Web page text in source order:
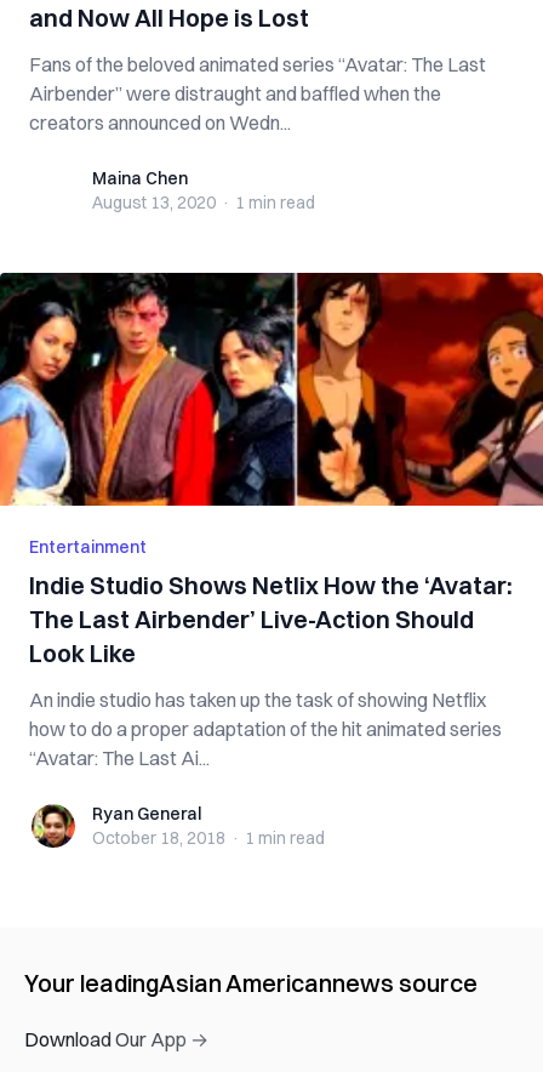
and Now All Hope is Lost
Fans of the beloved animated series “Avatar: The Last
Airbender” were distraught and baffled when the
creators announced on Wedn...
Maina ChenMaina Chen
August 13, 2020 · 1 min read
Entertainment
Indie Studio Shows Netlix How the ‘Avatar:
The Last Airbender’ Live-Action Should
Look Like
An indie studio has taken up the task of showing Netflix
how to do a proper adaptation of the hit animated series
“Avatar: The Last Ai...
Ryan GeneralRyan General
October 18, 2018 · 1 min read
Your leadingAsian Americannews source
Download Our App →